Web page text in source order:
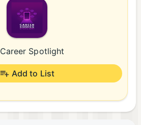
Career Spotlight
Add to List